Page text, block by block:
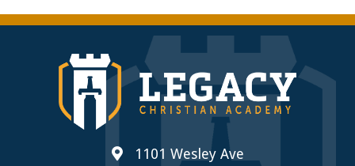
1101 Wesley Ave